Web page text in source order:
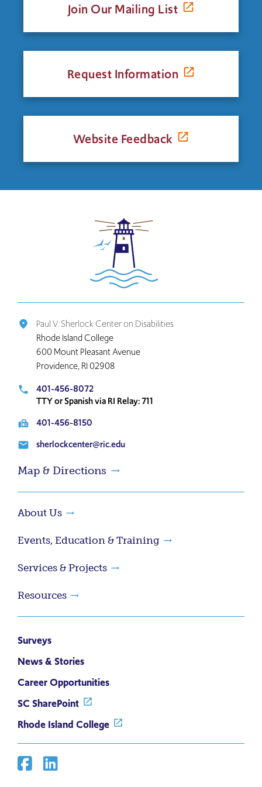
Join Our Mailing List
Request Information
Website Feedback
Click
return
the
home
place
Paul V. Sherlock Center on Disabilities
Rhode Island College
600 Mount Pleasant Avenue
Providence, RI 02908
local_phone
401-456-8072
TTY or Spanish via RI Relay: 711
fax 401-456-8150
email sherlockcenter@ric.edu
Map & Directions
About Us
Events, Education & Training
Services & Projects
Resources
Surveys
News & Stories
Career Opportunities
SC SharePoint
Rhode Island College
Social
Facebook
Linkedin